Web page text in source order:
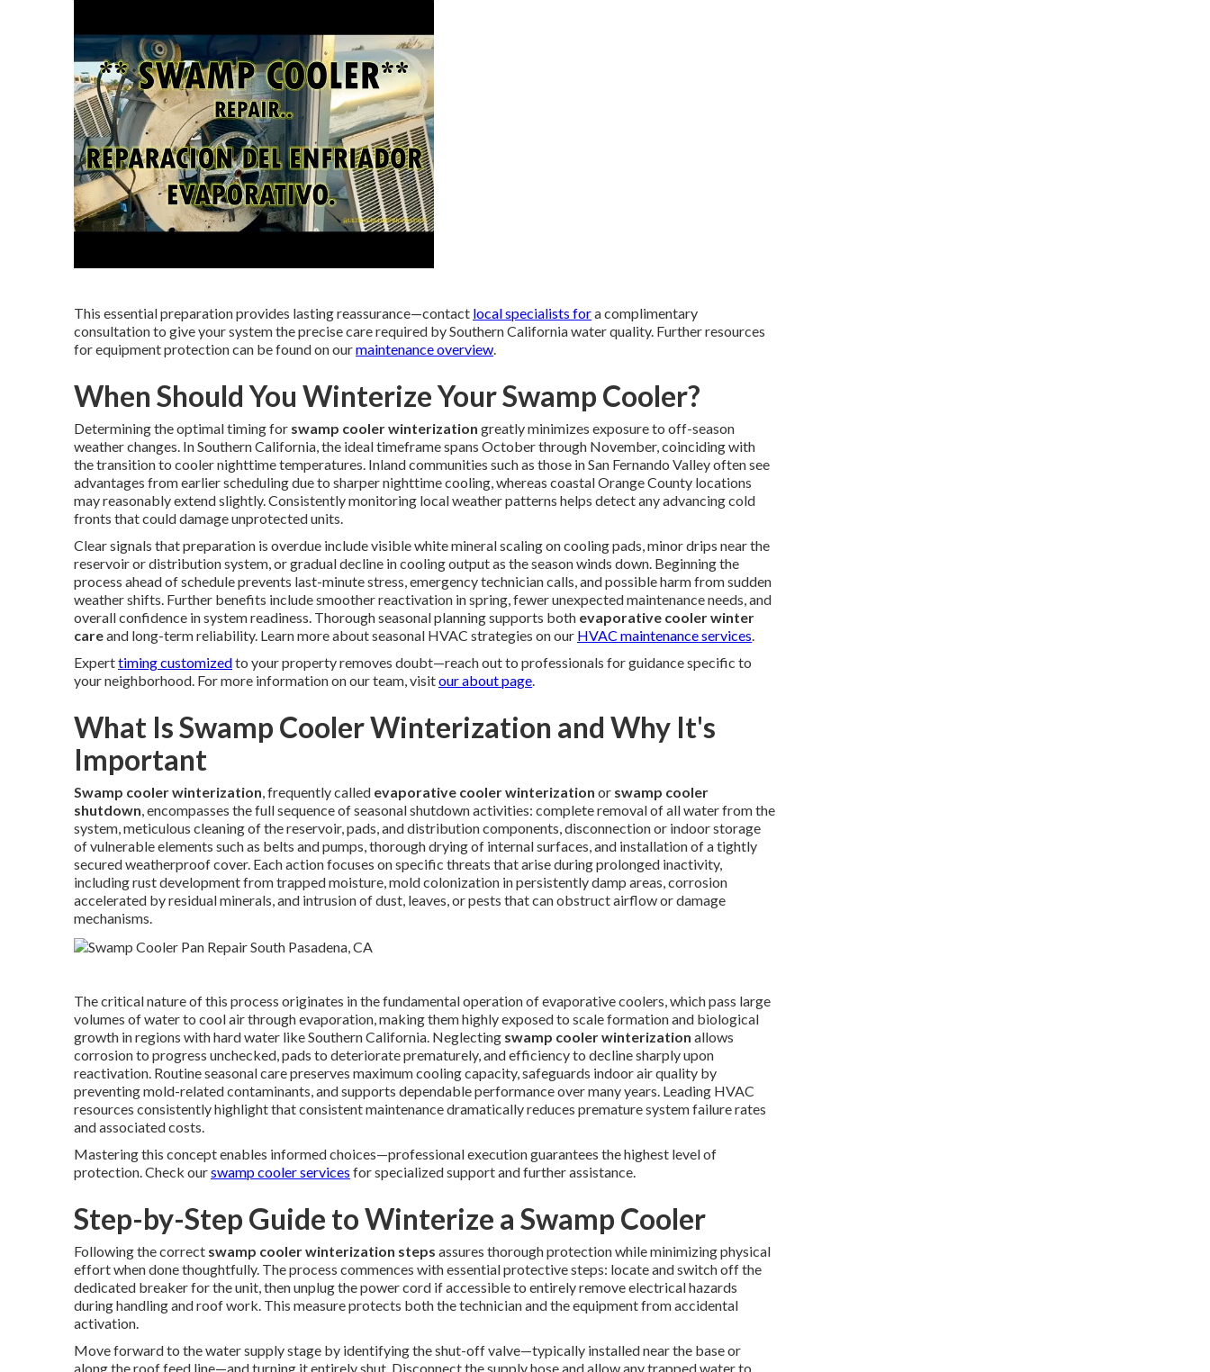
This essential preparation provides lasting reassurance—contact local specialists fora complimentary
consultation to give your system the precise care required by Southern California water quality. Further resources
for equipment protection can be found on ourmaintenance overview.
When Should You Winterize Your Swamp Cooler?
Determining the optimal timing for swamp cooler winterization greatly minimizes exposure to off-season
weather changes. In Southern California, the ideal timeframe spans October through November, coinciding with
the transition to cooler nighttime temperatures. Inland communities such as those in San Fernando Valley often see
advantages from earlier scheduling due to sharper nighttime cooling, whereas coastal Orange County locations
may reasonably extend slightly. Consistently monitoring local weather patterns helps detect any advancing cold
fronts that could damage unprotected units.
Clear signals that preparation is overdue include visible white mineral scaling on cooling pads, minor drips near the
reservoir or distribution system, or gradual decline in cooling output as the season winds down. Beginning the
process ahead of schedule prevents last-minute stress, emergency technician calls, and possible harm from sudden
weather shifts. Further benefits include smoother reactivation in spring, fewer unexpected maintenance needs, and
overall confidence in system readiness. Thorough seasonal planning supports both evaporative cooler winter
careand long-term reliability. Learn more about seasonal HVAC strategies on our HVAC maintenance services.
Experttiming customizedto your property removes doubt—reach out to professionals for guidance specific to
your neighborhood. For more information on our team, visitour about page.
What Is Swamp Cooler Winterization and Why It's
Important
Swamp cooler winterization, frequently called evaporative cooler winterization or swamp cooler
shutdown, encompasses the full sequence of seasonal shutdown activities: complete removal of all water from the
system, meticulous cleaning of the reservoir, pads, and distribution components, disconnection or indoor storage
of vulnerable elements such as belts and pumps, thorough drying of internal surfaces, and installation of a tightly
secured weatherproof cover. Each action focuses on specific threats that arise during prolonged inactivity,
including rust development from trapped moisture, mold colonization in persistently damp areas, corrosion
accelerated by residual minerals, and intrusion of dust, leaves, or pests that can obstruct airflow or damage
mechanisms.
The critical nature of this process originates in the fundamental operation of evaporative coolers, which pass large
volumes of water to cool air through evaporation, making them highly exposed to scale formation and biological
growth in regions with hard water like Southern California. Neglecting swamp cooler winterization allows
corrosion to progress unchecked, pads to deteriorate prematurely, and efficiency to decline sharply upon
reactivation. Routine seasonal care preserves maximum cooling capacity, safeguards indoor air quality by
preventing mold-related contaminants, and supports dependable performance over many years. Leading HVAC
resources consistently highlight that consistent maintenance dramatically reduces premature system failure rates
and associated costs.
Mastering this concept enables informed choices—professional execution guarantees the highest level of
protection. Check ourswamp cooler services for specialized support and further assistance.
Step-by-Step Guide to Winterize a Swamp Cooler
Following the correct swamp cooler winterization steps assures thorough protection while minimizing physical
effort when done thoughtfully. The process commences with essential protective steps: locate and switch off the
dedicated breaker for the unit, then unplug the power cord if accessible to entirely remove electrical hazards
during handling and roof work. This measure protects both the technician and the equipment from accidental
activation.
Move forward to the water supply stage by identifying the shut-off valve—typically installed near the base or
along the roof feed line—and turning it entirely shut. Disconnect the supply hose and allow any trapped water to